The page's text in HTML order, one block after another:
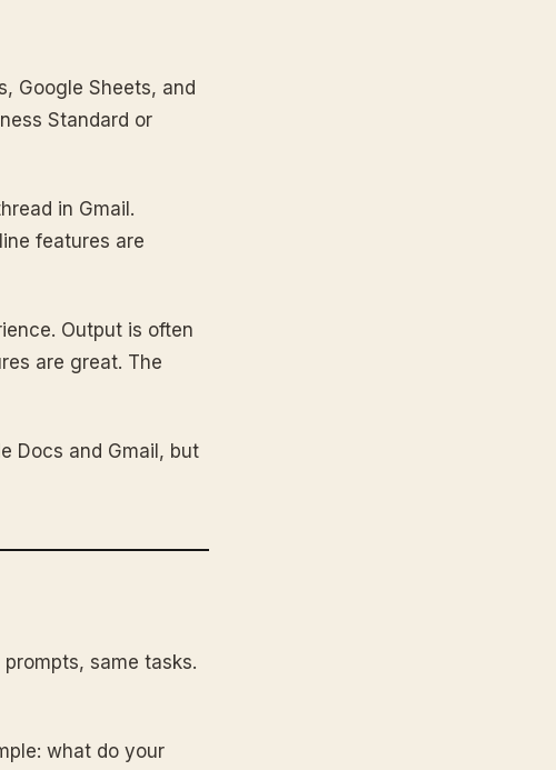
Google Sheets, and
Standard or
in Gmail.
features are
Output is often
are great. The
Docs and Gmail, but
same tasks.
what do your